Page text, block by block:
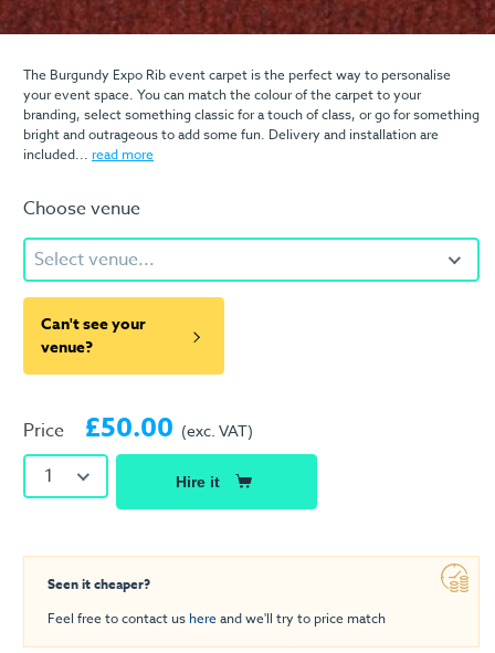
The Burgundy Expo Rib event carpet is the perfect way to personalise
your event space. You can match the colour of the carpet to your
branding, select something classic for a touch of class, or go for something
bright and outrageous to add some fun. Delivery and installation are
included... read more
Choose venue
Select venue...
Can't see your
venue?
Price £50.00 (exc. VAT)
1 Hire it
Seen it cheaper?
Feel free to contact us hereand we'll try to price match